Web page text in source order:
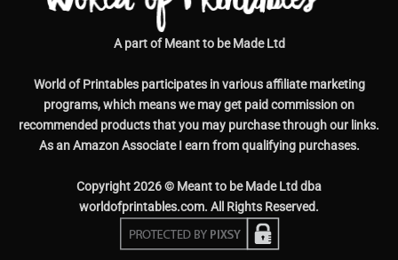
A part of Meant to be Made Ltd
World of Printables participates in various affiliate marketing
programs, which means we may get paid commission on
recommended products that you may purchase through our links.
As an Amazon Associate I earn from qualifying purchases.
Copyright 2026 © Meant to be Made Ltd dba
worldofprintables.com. All Rights Reserved.